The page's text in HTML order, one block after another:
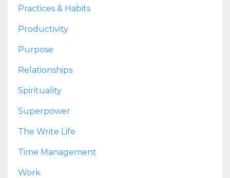
Practices & Habits
Productivity
Purpose
Relationships
Spirituality
Superpower
The Write Life
Time Management
Work